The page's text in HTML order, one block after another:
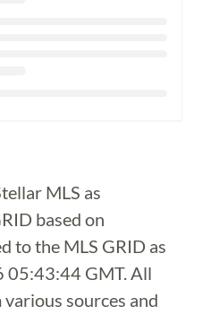
MLS as
based on
to the MLS GRID as
05:43:44 GMT. All
sources and